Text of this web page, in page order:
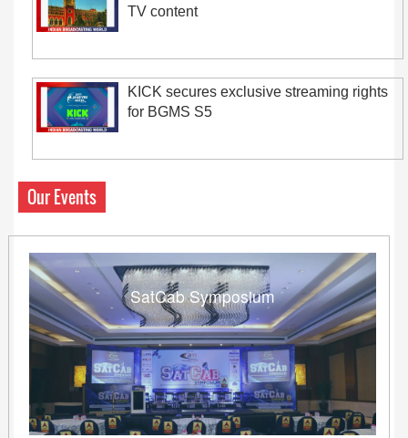
TV content
KICK secures exclusive streaming rights
for BGMS S5
Our Events
SatCab Symposium